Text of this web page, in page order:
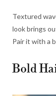
Textured
look brings
Pair it with a
Bold